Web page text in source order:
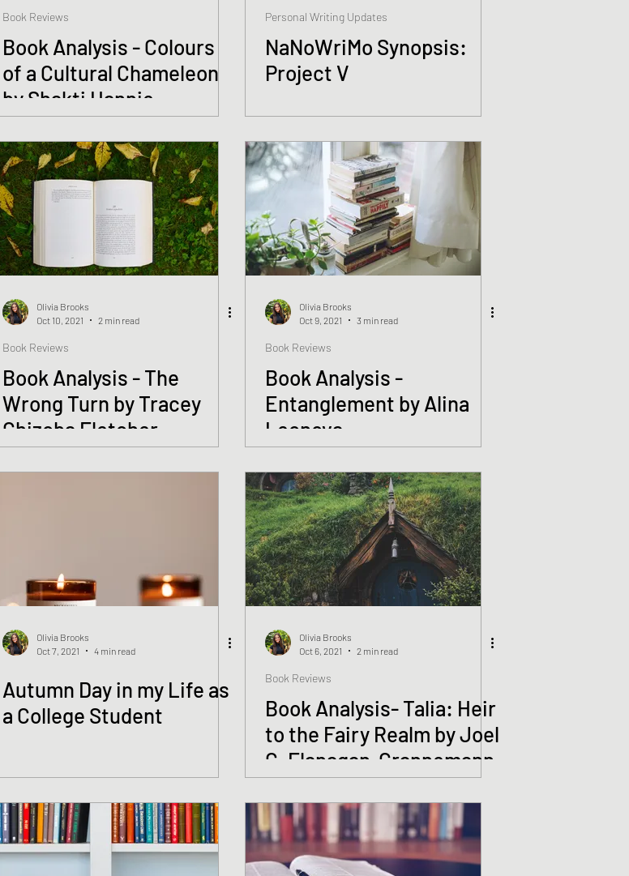
Book Reviews
Book Analysis - Colours
of a Cultural Chameleon
by Shakti Hannie
Personal Writing Updates
NaNoWriMo Synopsis:
Project V
Olivia Brooks
Oct 10, 2021
2 min read
Book Reviews
Book Analysis - The
Wrong Turn by Tracey
Chizoba Fletcher
Olivia Brooks
Oct 9, 2021
3 min read
Book Reviews
Book Analysis -
Entanglement by Alina
Leonova
Olivia Brooks
Oct 7, 2021
4 min read
Autumn Day in my Life as
a College Student
Olivia Brooks
Oct 6, 2021
2 min read
Book Reviews
Book Analysis- Talia: Heir
to the Fairy Realm by Joel
C. Flanagan-Grannemann